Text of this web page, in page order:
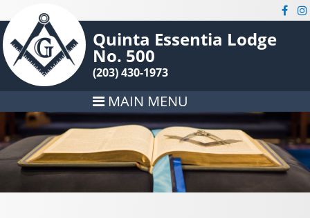
Quinta Essentia Lodge
No. 500
(203) 430-1973
MAIN MENU